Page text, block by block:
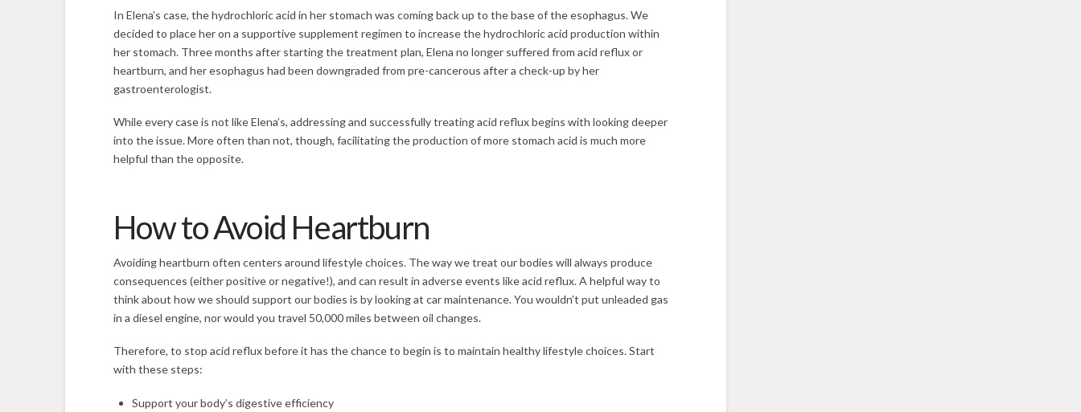
In Elena’s case, the hydrochloric acid in her stomach was coming back up to the base of the esophagus. We
decided to place her on a supportive supplement regimen to increase the hydrochloric acid production within
her stomach. Three months after starting the treatment plan, Elena no longer suffered from acid reflux or
heartburn, and her esophagus had been downgraded from pre-cancerous after a check-up by her
gastroenterologist.
While every case is not like Elena’s, addressing and successfully treating acid reflux begins with looking deeper
into the issue. More often than not, though, facilitating the production of more stomach acid is much more
helpful than the opposite.
How to Avoid Heartburn
Avoiding heartburn often centers around lifestyle choices. The way we treat our bodies will always produce
consequences (either positive or negative!), and can result in adverse events like acid reflux. A helpful way to
think about how we should support our bodies is by looking at car maintenance. You wouldn’t put unleaded gas
in a diesel engine, nor would you travel 50,000 miles between oil changes.
Therefore, to stop acid reflux before it has the chance to begin is to maintain healthy lifestyle choices. Start
with these steps:
Support your body’s digestive efficiency